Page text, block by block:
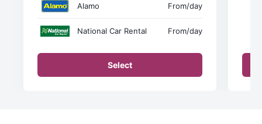
Alamo From/day
National Car Rental From/day
Select